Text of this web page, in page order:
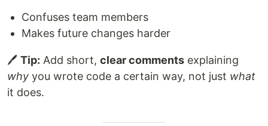
Confuses team members
Makes future changes harder
🖊 Tip: Add short, clear comments explaining
why you wrote code a certain way, not just what
it does.